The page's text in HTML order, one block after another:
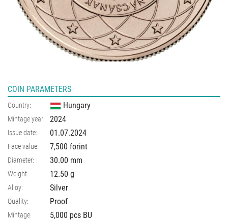
COIN PARAMETERS
Country: Hungary
Mintage year: 2024
Issue date: 01.07.2024
Face value: 7,500 forint
Diameter: 30.00 mm
Weight: 12.50 g
Alloy: Silver
Quality: Proof
Mintage:
5,000 pcs BU